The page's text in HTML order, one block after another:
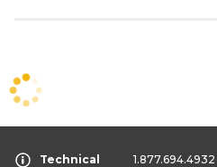
Technical
1.877.694.4932